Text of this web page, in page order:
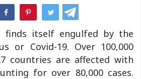
finds itself engulfed by the
or Covid-19. Over 100,000
countries are affected with
for over 80,000 cases.